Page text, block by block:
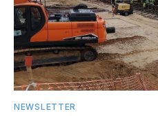
NEWSLETTER